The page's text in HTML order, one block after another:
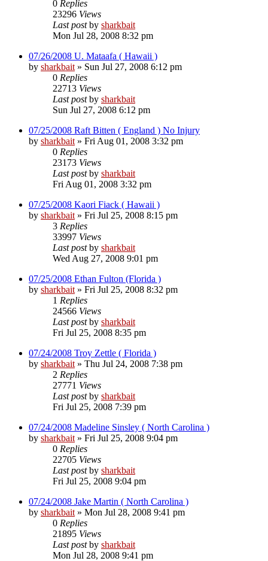
0 Replies
23296 Views
Last postby sharkbait
Mon Jul 28, 2008 8:32 pm
07/26/2008 U. Mataafa ( Hawaii )
by sharkbait » Sun Jul 27, 2008 6:12 pm
0 Replies
22713 Views
Last postby sharkbait
Sun Jul 27, 2008 6:12 pm
07/25/2008 Raft Bitten ( England ) No Injury
by sharkbait » Fri Aug 01, 2008 3:32 pm
0 Replies
23173 Views
Last postby sharkbait
Fri Aug 01, 2008 3:32 pm
07/25/2008 Kaori Fiack ( Hawaii )
by sharkbait » Fri Jul 25, 2008 8:15 pm
3 Replies
33997 Views
Last postby sharkbait
Wed Aug 27, 2008 9:01 pm
07/25/2008 Ethan Fulton (Florida )
by sharkbait » Fri Jul 25, 2008 8:32 pm
1 Replies
24566 Views
Last postby sharkbait
Fri Jul 25, 2008 8:35 pm
07/24/2008 Troy Zettle ( Florida )
by sharkbait » Thu Jul 24, 2008 7:38 pm
2 Replies
27771 Views
Last postby sharkbait
Fri Jul 25, 2008 7:39 pm
07/24/2008 Madeline Sinsley ( North Carolina )
by sharkbait » Fri Jul 25, 2008 9:04 pm
0 Replies
22705 Views
Last postby sharkbait
Fri Jul 25, 2008 9:04 pm
07/24/2008 Jake Martin ( North Carolina )
by sharkbait » Mon Jul 28, 2008 9:41 pm
0 Replies
21895 Views
Last postby sharkbait
Mon Jul 28, 2008 9:41 pm